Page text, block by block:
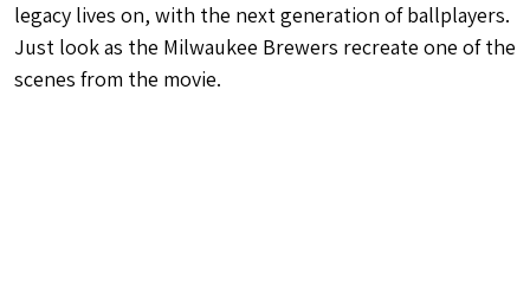
legacy lives on, with the next generation of ballplayers.
Just look as the Milwaukee Brewers recreate one of the
scenes from the movie.